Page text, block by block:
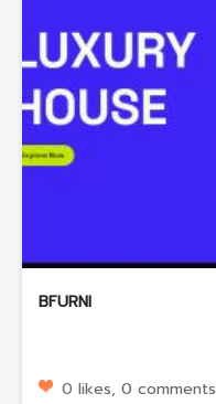
BFURNI
0 likes, 0 comments